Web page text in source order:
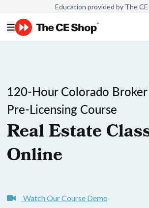
Education provided by The CE
120-Hour Colorado
Pre-Licensing Course
Real Estate
Online
Watch Our Course Demo